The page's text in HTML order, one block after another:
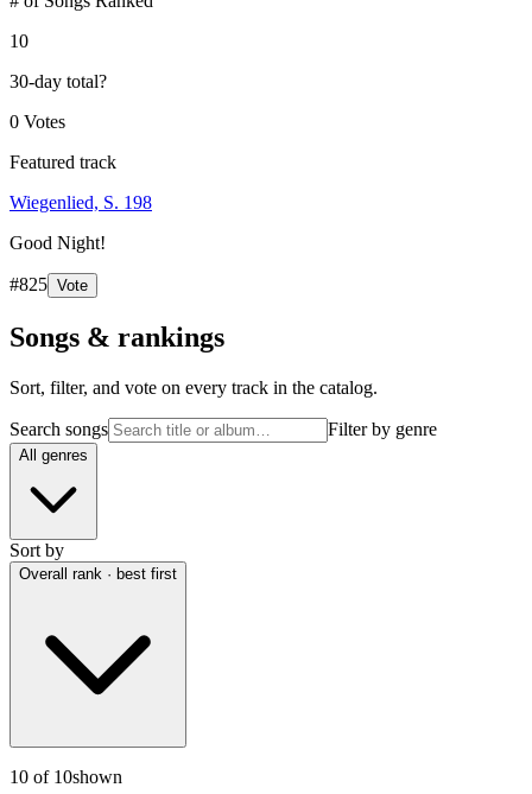
10
30-day total?
0 Votes
Featured track
Wiegenlied, S. 198
Good Night!
#825 Vote
Songs & rankings
Sort, filter, and vote on every track in the catalog.
Search songs Filter by genre
All genres
Sort by
Overall rank · best first
10 of 10shown